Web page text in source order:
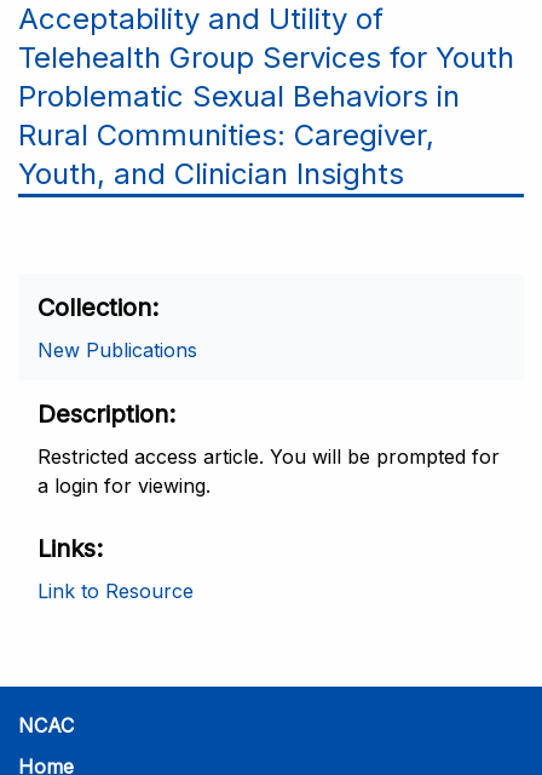
Acceptability and Utility of
Telehealth Group Services for Youth
Problematic Sexual Behaviors in
Rural Communities: Caregiver,
Youth, and Clinician Insights
Collection
New Publications
Description
Restricted access article. You will be prompted for
a login for viewing.
Links
Link to Resource
NCAC
Home